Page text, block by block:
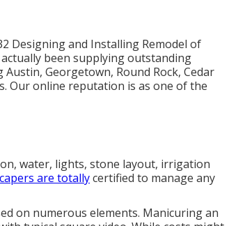
Designing and Installing Remodel of
been supplying outstanding
Georgetown, Round Rock, Cedar
Our online reputation is as one of the
water, lights, stone layout, irrigation
are totallycertified to manage any
on numerous elements. Manicuring an